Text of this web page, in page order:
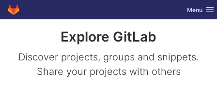
Skip to content
GitLab Toggle
Menu
Explore GitLab
Discover projects, groups and snippets.
Share your projects with others